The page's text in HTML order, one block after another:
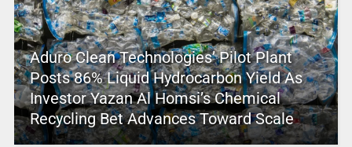
Aduro Clean Technologies’ Pilot Plant
Posts 86% Liquid Hydrocarbon Yield As
Investor Yazan Al Homsi’s Chemical
Recycling Bet Advances Toward Scale